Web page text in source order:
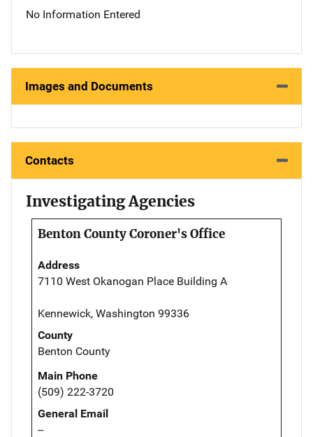
No Information Entered
Images and Documents
Contacts
Investigating Agencies
Benton County Coroner's Office
Address
7110 West Okanogan Place Building A
Kennewick, Washington 99336
County
Benton County
Main Phone
(509) 222-3720
General Email
--